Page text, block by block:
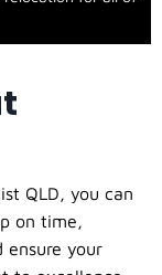
QLD, you can
on time,
ensure your